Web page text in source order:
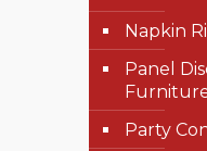
Napkin
Panel
Party